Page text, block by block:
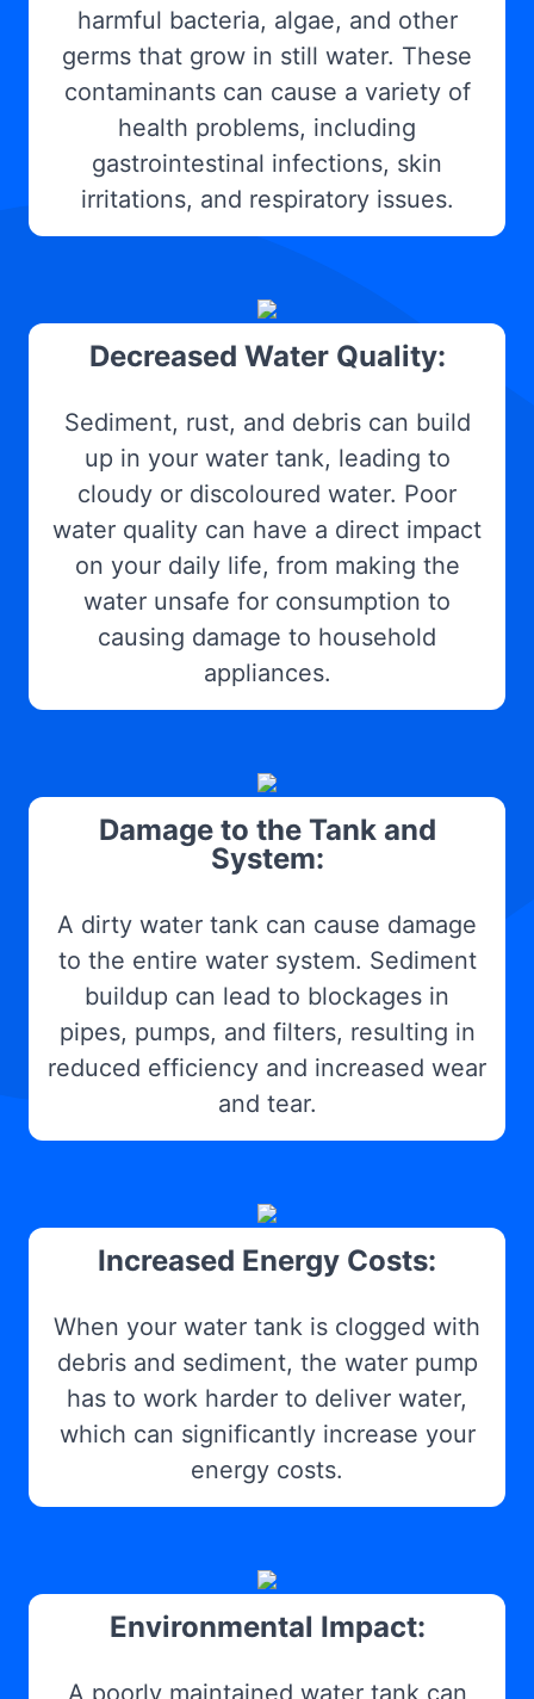
harmful bacteria, algae, and other
germs that grow in still water. These
contaminants can cause a variety of
health problems, including
gastrointestinal infections, skin
irritations, and respiratory issues.
Decreased Water Quality:
Sediment, rust, and debris can build
up in your water tank, leading to
cloudy or discoloured water. Poor
water quality can have a direct impact
on your daily life, from making the
water unsafe for consumption to
causing damage to household
appliances.
Damage to the Tank and
System:
A dirty water tank can cause damage
to the entire water system. Sediment
buildup can lead to blockages in
pipes, pumps, and filters, resulting in
reduced efficiency and increased wear
and tear.
Increased Energy Costs:
When your water tank is clogged with
debris and sediment, the water pump
has to work harder to deliver water,
which can significantly increase your
energy costs.
Environmental Impact:
A poorly maintained water tank can